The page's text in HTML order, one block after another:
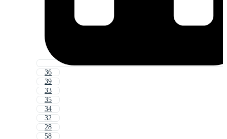
36
39
33
35
34
32
28
58